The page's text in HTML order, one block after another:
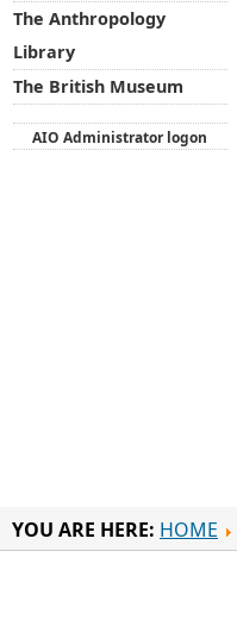
The Anthropology
Library
The British Museum
AIO Administrator logon
YOU ARE HERE: HOME